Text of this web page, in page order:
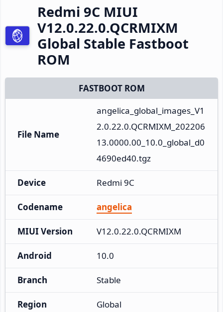
Redmi 9C MIUI
V12.0.22.0.QCRMIXM
Global Stable Fastboot
ROM
FASTBOOT ROM
File Name
angelica_global_images_V1
2.0.22.0.QCRMIXM_202206
13.0000.00_10.0_global_d0
4690ed40.tgz
Device Redmi 9C
Codename angelica
MIUI Version V12.0.22.0.QCRMIXM
Android 10.0
Branch Stable
Region Global